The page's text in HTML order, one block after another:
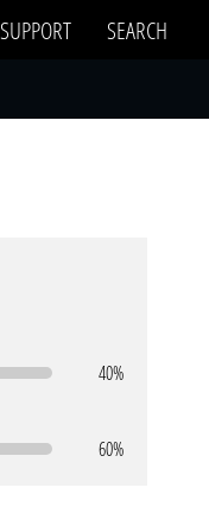
SUPPORT SEARCH
40%
60%